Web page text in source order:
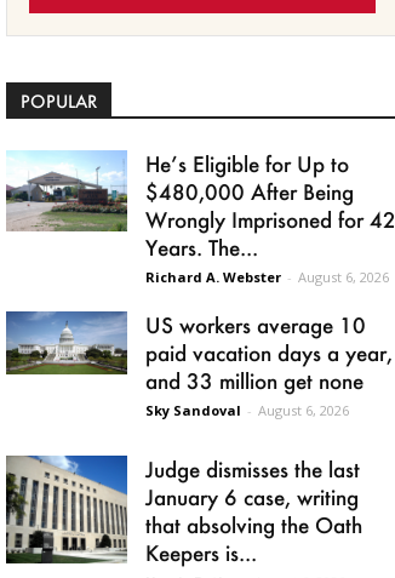
POPULAR
He’s Eligible for Up to
$480,000 After Being
Wrongly Imprisoned for 42
Years. The...
Richard A. Webster - August 6, 2026
US workers average 10
paid vacation days a year,
and 33 million get none
Sky Sandoval - August 6, 2026
Judge dismisses the last
January 6 case, writing
that absolving the Oath
Keepers is...